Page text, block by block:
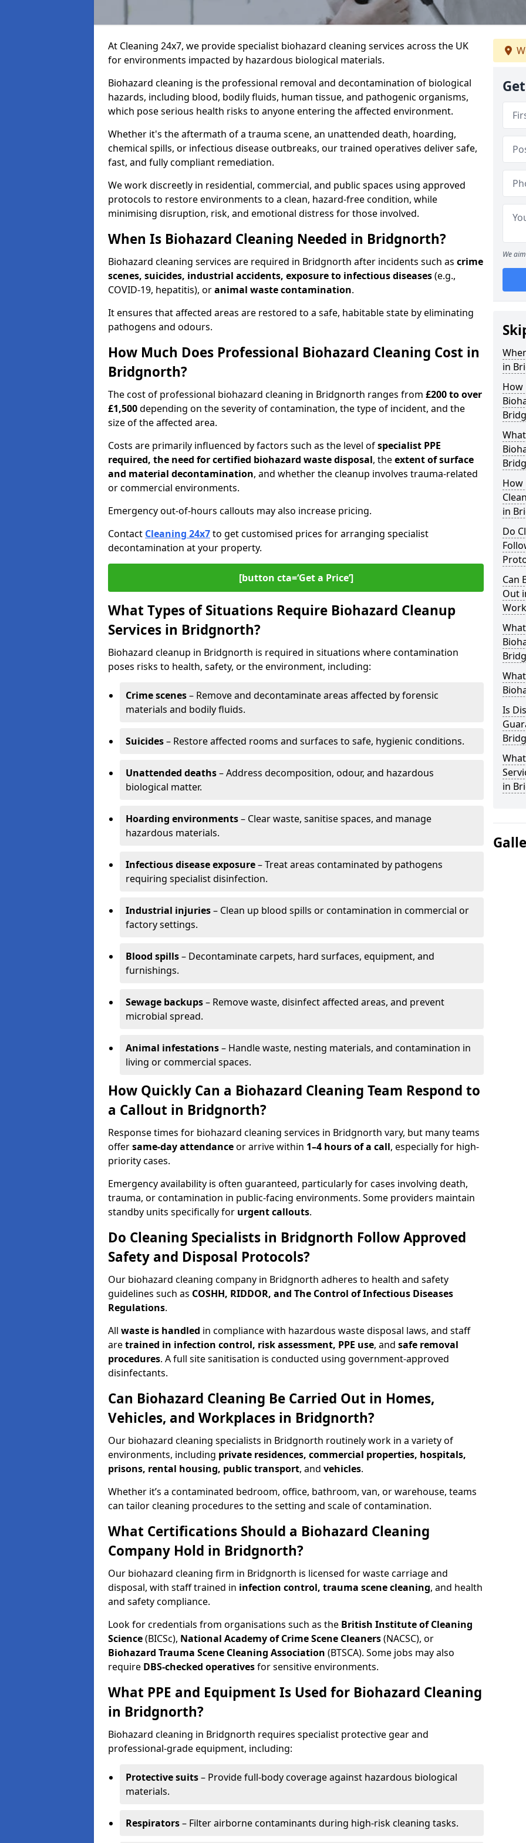
At Cleaning 24x7, we provide specialist biohazard cleaning services across the UK
for environments impacted by hazardous biological materials.
Biohazard cleaning is the professional removal and decontamination of biological
hazards, including blood, bodily fluids, human tissue, and pathogenic organisms,
which pose serious health risks to anyone entering the affected environment.
Whether it's the aftermath of a trauma scene, an unattended death, hoarding,
chemical spills, or infectious disease outbreaks, our trained operatives deliver safe,
fast, and fully compliant remediation.
We work discreetly in residential, commercial, and public spaces using approved
protocols to restore environments to a clean, hazard-free condition, while
minimising disruption, risk, and emotional distress for those involved.
When Is Biohazard Cleaning Needed in Bridgnorth?
Biohazard cleaning services are required in Bridgnorth after incidents such as crime
scenes, suicides, industrial accidents, exposure to infectious diseases(e.g.,
COVID-19, hepatitis), oranimal waste contamination.
It ensures that affected areas are restored to a safe, habitable state by eliminating
pathogens and odours.
How Much Does Professional Biohazard Cleaning Cost in
Bridgnorth?
The cost of professional biohazard cleaning in Bridgnorth ranges from £200 to over
£1,500depending on the severity of contamination, the type of incident, and the
size of the affected area.
Costs are primarily influenced by factors such as the level ofspecialist PPE
required, the need for certified biohazard waste disposal, theextent of surface
and material decontamination, and whether the cleanup involves trauma-related
or commercial environments.
Emergency out-of-hours callouts may also increase pricing.
Contact Cleaning 24x7to get customised prices for arranging specialist
decontamination at your property.
[button cta=‘Get a Price’]
What Types of Situations Require Biohazard Cleanup
Services in Bridgnorth?
Biohazard cleanup in Bridgnorth is required in situations where contamination
poses risks to health, safety, or the environment, including:
Crime scenes– Remove and decontaminate areas affected by forensic
materials and bodily fluids.
Suicides– Restore affected rooms and surfaces to safe, hygienic conditions.
Unattended deaths– Address decomposition, odour, and hazardous
biological matter.
Hoarding environments– Clear waste, sanitise spaces, and manage
hazardous materials.
Infectious disease exposure– Treat areas contaminated by pathogens
requiring specialist disinfection.
Industrial injuries– Clean up blood spills or contamination in commercial or
factory settings.
Blood spills– Decontaminate carpets, hard surfaces, equipment, and
furnishings.
Sewage backups– Remove waste, disinfect affected areas, and prevent
microbial spread.
Animal infestations– Handle waste, nesting materials, and contamination in
living or commercial spaces.
How Quickly Can a Biohazard Cleaning Team Respond to
a Callout in Bridgnorth?
Response times for biohazard cleaning services in Bridgnorth vary, but many teams
offersame-day attendanceor arrive within 1–4 hours of a call, especially for high-
priority cases.
Emergency availability is often guaranteed, particularly for cases involving death,
trauma, or contamination in public-facing environments. Some providers maintain
standby units specifically for urgent callouts.
Do Cleaning Specialists in Bridgnorth Follow Approved
Safety and Disposal Protocols?
Our biohazard cleaning company in Bridgnorth adheres to health and safety
guidelines such as COSHH, RIDDOR, and The Control of Infectious Diseases
Regulations.
All waste is handled in compliance with hazardous waste disposal laws, and staff
aretrained in infection control, risk assessment, PPE use, and safe removal
procedures. A full site sanitisation is conducted using government-approved
disinfectants.
Can Biohazard Cleaning Be Carried Out in Homes,
Vehicles, and Workplaces in Bridgnorth?
Our biohazard cleaning specialists in Bridgnorth routinely work in a variety of
environments, including private residences, commercial properties, hospitals,
prisons, rental housing, public transport, and vehicles.
Whether it’s a contaminated bedroom, office, bathroom, van, or warehouse, teams
can tailor cleaning procedures to the setting and scale of contamination.
What Certifications Should a Biohazard Cleaning
Company Hold in Bridgnorth?
Our biohazard cleaning firm in Bridgnorth is licensed for waste carriage and
disposal, with staff trained in infection control, trauma scene cleaning, and health
and safety compliance.
Look for credentials from organisations such as the British Institute of Cleaning
Science(BICSc), National Academy of Crime Scene Cleaners(NACSC), or
Biohazard Trauma Scene Cleaning Association (BTSCA). Some jobs may also
require DBS-checked operativesfor sensitive environments.
What PPE and Equipment Is Used for Biohazard Cleaning
in Bridgnorth?
Biohazard cleaning in Bridgnorth requires specialist protective gear and
professional-grade equipment, including:
Protective suits– Provide full-body coverage against hazardous biological
materials.
Respirators– Filter airborne contaminants during high-risk cleaning tasks.
We
in
How
How
in
Do
Can
Out
Is
in